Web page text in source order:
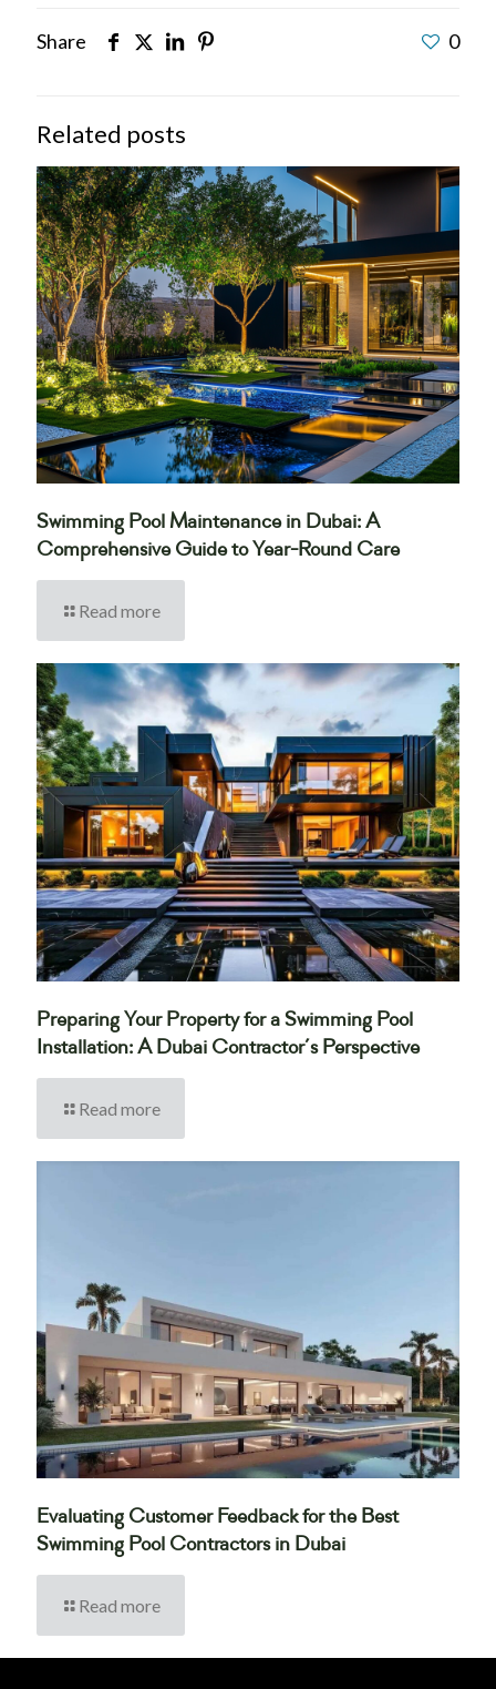
Share 0
Related posts
Swimming Pool Maintenance in Dubai: A
Comprehensive Guide to Year-Round Care
Read more
Preparing Your Property for a Swimming Pool
Installation: A Dubai Contractor’s Perspective
Read more
Evaluating Customer Feedback for the Best
Swimming Pool Contractors in Dubai
Read more